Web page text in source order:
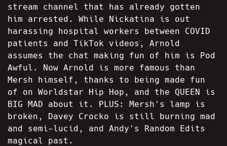
stream channel that has already gotten
him arrested. While Nickatina is out
harassing hospital workers between COVID
patients and TikTok videos, Arnold
assumes the chat making fun of him is Pod
Awful. Now Arnold is more famous than
Mersh himself, thanks to being made fun
of on Worldstar Hip Hop, and the QUEEN is
BIG MAD about it. PLUS: Mersh's lamp is
broken, Davey Crocko is still burning mad
and semi-lucid, and Andy's Random Edits
magical past.